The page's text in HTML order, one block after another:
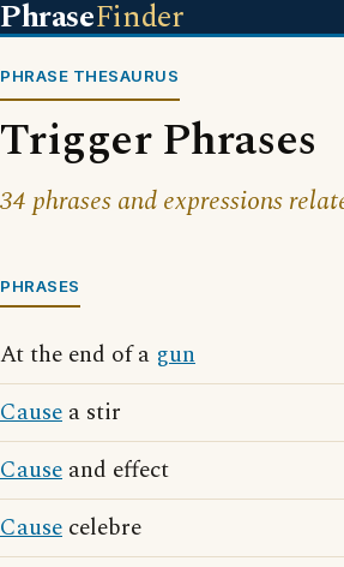
PhraseFinder
PHRASE THESAURUS
Trigger Phrases
34 phrases and expressions
PHRASES
At the end of a gun
Cause a stir
Cause and effect
Cause celebre